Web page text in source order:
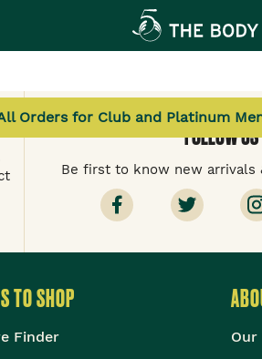
Orders for Club and Platinum
FOLLOW US
Be first to know new arrivals
TO SHOP
Finder